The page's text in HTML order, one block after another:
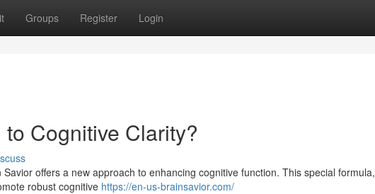
Groups Register Login
Cognitive Clarity?
offers a new approach to enhancing cognitive function. This special formula,
robust cognitive https://en-us-brainsavior.com/